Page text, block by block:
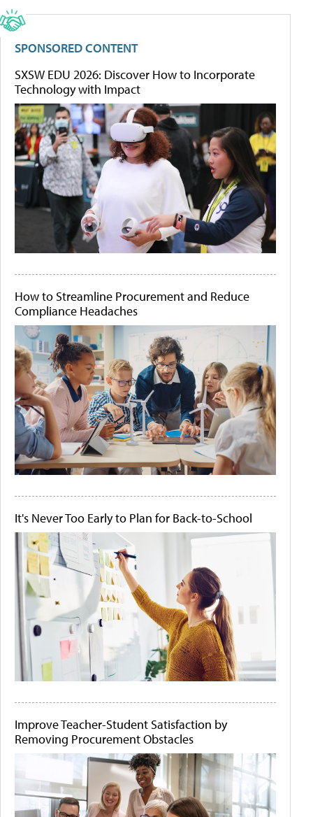
SPONSORED CONTENT
SXSW EDU 2026: Discover How to Incorporate
Technology with Impact
How to Streamline Procurement and Reduce
Compliance Headaches
It's Never Too Early to Plan for Back-to-School
Improve Teacher-Student Satisfaction by
Removing Procurement Obstacles